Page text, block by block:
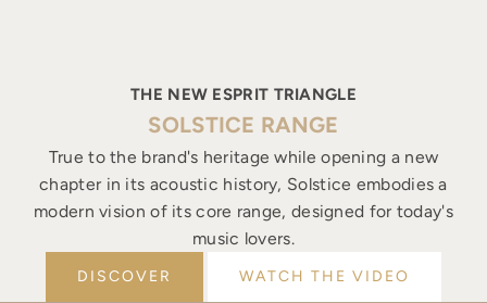
THE NEW ESPRIT TRIANGLE
SOLSTICE RANGE
True to the brand's heritage while opening a new
chapter in its acoustic history, Solstice embodies a
modern vision of its core range, designed for today's
music lovers.
DISCOVER WATCH THE VIDEO